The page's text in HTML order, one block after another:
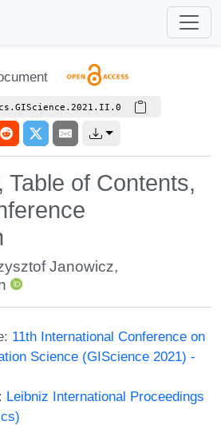
Table of Contents,
Janowicz,
11th International Conference on
Science (GIScience 2021) -
Leibniz International Proceedings